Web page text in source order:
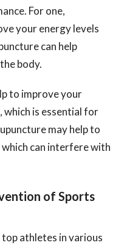
For one,
your energy levels
can help
body.
to improve your
is essential for
may help to
can interfere with
of Sports
top athletes in various